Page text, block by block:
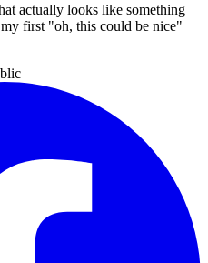
actually looks like something
first "oh, this could be nice"